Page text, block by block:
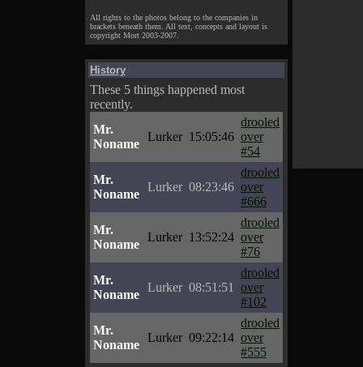
All rights to the photos belong to the companies in
brackets beneath them. All text, concepts and layout is
copyright Mort 2003-2007.
History
These 5 things happened most
recently.
Mr.
Noname
Lurker 15:05:46
drooled
over
#54
Mr.
Noname
Lurker 08:23:46
drooled
over
#666
Mr.
Noname
Lurker 13:52:24
drooled
over
#76
Mr.
Noname
Lurker 08:51:51
drooled
over
#102
Mr.
Noname
Lurker 09:22:14
drooled
over
#555